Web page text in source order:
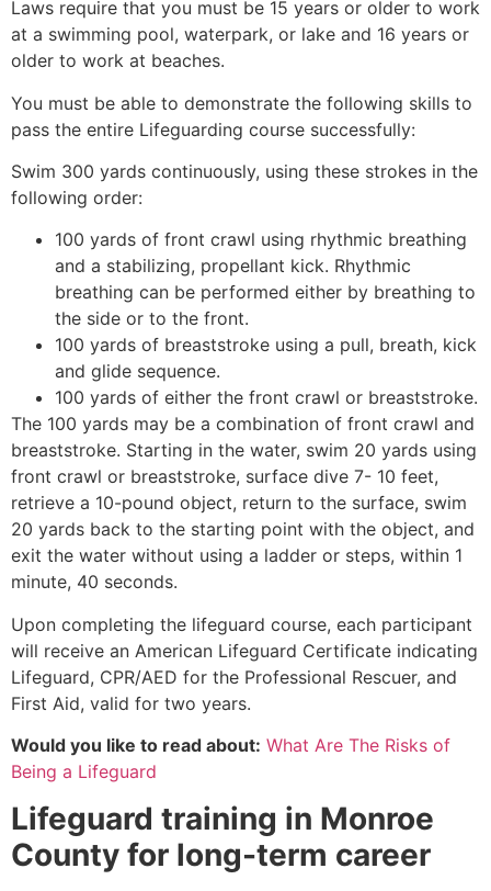
Laws require that you must be 15 years or older to work
at a swimming pool, waterpark, or lake and 16 years or
older to work at beaches.
You must be able to demonstrate the following skills to
pass the entire Lifeguarding course successfully:
Swim 300 yards continuously, using these strokes in the
following order:
100 yards of front crawl using rhythmic breathing
and a stabilizing, propellant kick. Rhythmic
breathing can be performed either by breathing to
the side or to the front.
100 yards of breaststroke using a pull, breath, kick
and glide sequence.
100 yards of either the front crawl or breaststroke.
The 100 yards may be a combination of front crawl and
breaststroke. Starting in the water, swim 20 yards using
front crawl or breaststroke, surface dive 7- 10 feet,
retrieve a 10-pound object, return to the surface, swim
20 yards back to the starting point with the object, and
exit the water without using a ladder or steps, within 1
minute, 40 seconds.
Upon completing the lifeguard course, each participant
will receive an American Lifeguard Certificate indicating
Lifeguard, CPR/AED for the Professional Rescuer, and
First Aid, valid for two years.
Would you like to read about: What Are The Risks of
Being a Lifeguard
Lifeguard training in Monroe
County for long-term career